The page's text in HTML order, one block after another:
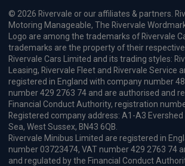
© 2026 Rivervale or our affiliates & partners.
Motoring Manageable, The Rivervale
Logo are among the trademarks of Rivervale
trademarks are the property of their respective
Rivervale Cars Limited and its trading styles:
Leasing, Rivervale Fleet and Rivervale Service
registered in England with company number
number 429 2763 74 and are authorised and
Financial Conduct Authority, registration
Registered company address: A1-A3
Sea, West Sussex, BN43 6QB.
Rivervale Minibus Limited are registered in
number 03723474, VAT number 429 2763 74
and regulated by the Financial Conduct